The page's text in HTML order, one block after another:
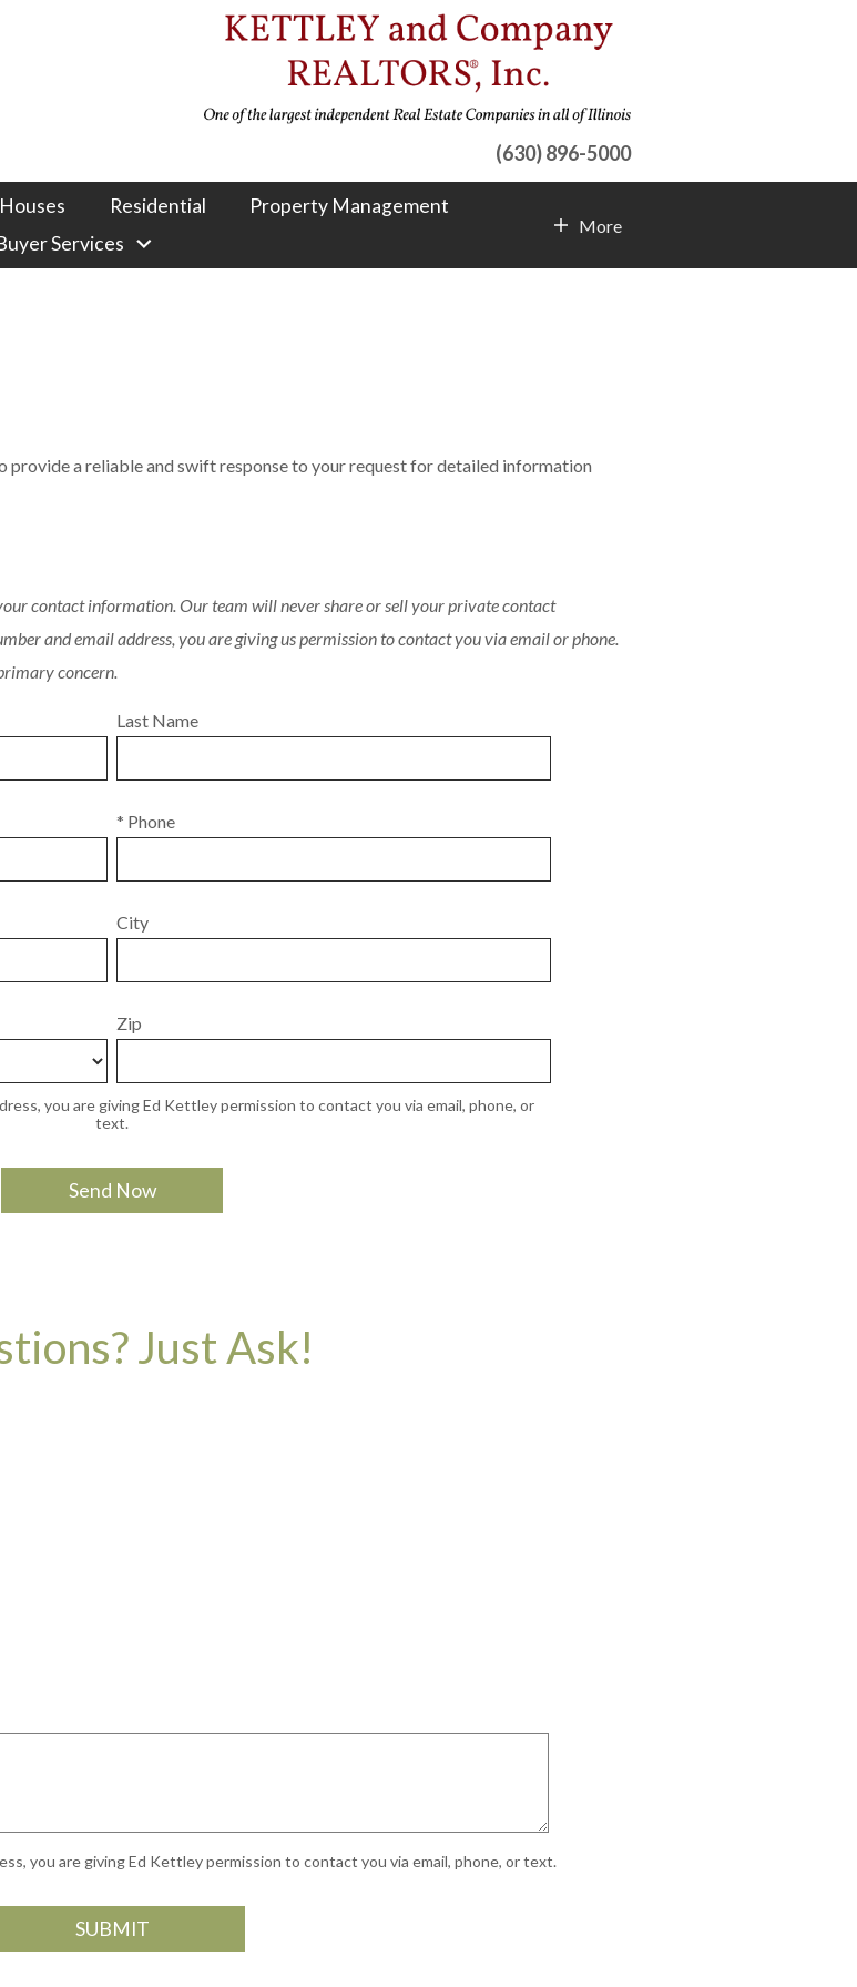
(630) 896-5000
Residential
Property Management
Services
More
provide a reliable and swift response to your request for detailed information
contact information. Our team will never share or sell your private contact
and email address, you are giving us permission to contact you via email or phone.
concern.
Last Name
* Phone
City
Zip
you are giving Ed Kettley permission to contact you via email, phone, or
text.
Just Ask!
you are giving Ed Kettley permission to contact you via email, phone, or text.